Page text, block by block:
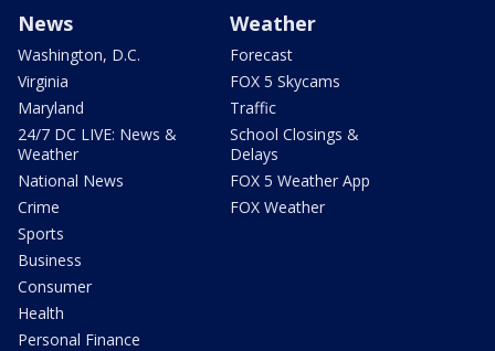
News
Washington, D.C.
Virginia
Maryland
24/7 DC LIVE: News &
Weather
National News
Crime
Sports
Business
Consumer
Health
Personal Finance
Weather
Forecast
FOX 5 Skycams
Traffic
School Closings &
Delays
FOX 5 Weather App
FOX Weather